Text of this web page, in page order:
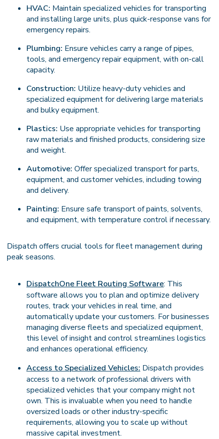
HVAC: Maintain specialized vehicles for transporting
and installing large units, plus quick-response vans for
emergency repairs.
Plumbing: Ensure vehicles carry a range of pipes,
tools, and emergency repair equipment, with on-call
capacity.
Construction: Utilize heavy-duty vehicles and
specialized equipment for delivering large materials
and bulky equipment.
Plastics: Use appropriate vehicles for transporting
raw materials and finished products, considering size
and weight.
Automotive: Offer specialized transport for parts,
equipment, and customer vehicles, including towing
and delivery.
Painting: Ensure safe transport of paints, solvents,
and equipment, with temperature control if necessary.
Dispatch offers crucial tools for fleet management during
peak seasons.
DispatchOne Fleet Routing Software: This
software allows you to plan and optimize delivery
routes, track your vehicles in real time, and
automatically update your customers. For businesses
managing diverse fleets and specialized equipment,
this level of insight and control streamlines logistics
and enhances operational efficiency.
Access to Specialized Vehicles: Dispatch provides
access to a network of professional drivers with
specialized vehicles that your company might not
own. This is invaluable when you need to handle
oversized loads or other industry-specific
requirements, allowing you to scale up without
massive capital investment.